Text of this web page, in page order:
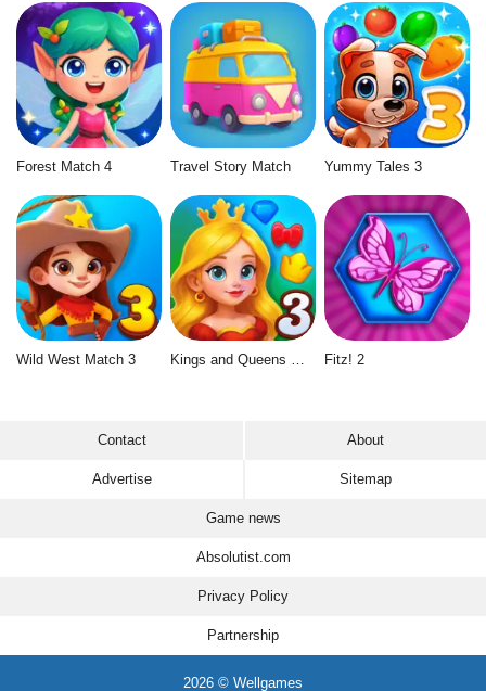
Forest Match 4 Travel Story Match Yummy Tales 3
Wild West Match 3 Kings and Queens Match 3 Fitz! 2
Contact About
Advertise Sitemap
Game news
Absolutist.com
Privacy Policy
Partnership
2026 © Wellgames